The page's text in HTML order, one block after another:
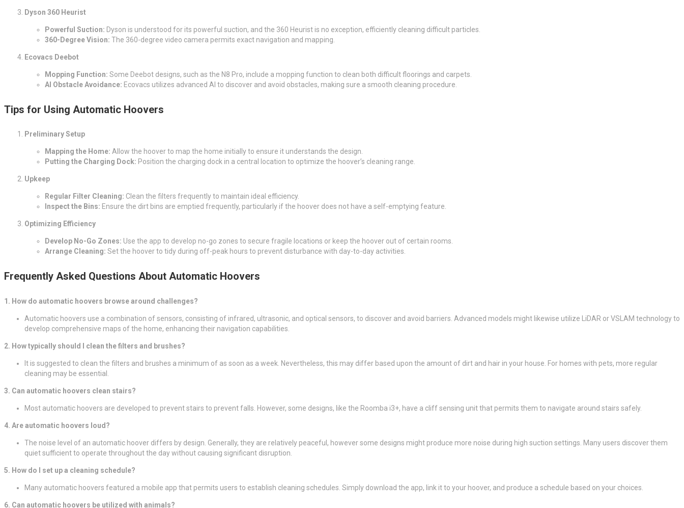
Dyson 360 Heurist
Powerful Suction: Dyson is understood for its powerful suction, and the 360 Heurist is no exception, efficiently cleaning difficult particles.
360-Degree Vision: The 360-degree video camera permits exact navigation and mapping.
Ecovacs Deebot
Mopping Function: Some Deebot designs, such as the N8 Pro, include a mopping function to clean both difficult floorings and carpets.
AI Obstacle Avoidance: Ecovacs utilizes advanced AI to discover and avoid obstacles, making sure a smooth cleaning procedure.
Tips for Using Automatic Hoovers
Preliminary Setup
Mapping the Home: Allow the hoover to map the home initially to ensure it understands the design.
Putting the Charging Dock: Position the charging dock in a central location to optimize the hoover’s cleaning range.
Upkeep
Regular Filter Cleaning: Clean the filters frequently to maintain ideal efficiency.
Inspect the Bins: Ensure the dirt bins are emptied frequently, particularly if the hoover does not have a self-emptying feature.
Optimizing Efficiency
Develop No-Go Zones: Use the app to develop no-go zones to secure fragile locations or keep the hoover out of certain rooms.
Arrange Cleaning: Set the hoover to tidy during off-peak hours to prevent disturbance with day-to-day activities.
Frequently Asked Questions About Automatic Hoovers
1. How do automatic hoovers browse around challenges?
Automatic hoovers use a combination of sensors, consisting of infrared, ultrasonic, and optical sensors, to discover and avoid barriers. Advanced models might likewise utilize LiDAR or VSLAM technology to
develop comprehensive maps of the home, enhancing their navigation capabilities.
2. How typically should I clean the filters and brushes?
It is suggested to clean the filters and brushes a minimum of as soon as a week. Nevertheless, this may differ based upon the amount of dirt and hair in your house. For homes with pets, more regular
cleaning may be essential.
3. Can automatic hoovers clean stairs?
Most automatic hoovers are developed to prevent stairs to prevent falls. However, some designs, like the Roomba i3+, have a cliff sensing unit that permits them to navigate around stairs safely.
4. Are automatic hoovers loud?
The noise level of an automatic hoover differs by design. Generally, they are relatively peaceful, however some designs might produce more noise during high suction settings. Many users discover them
quiet sufficient to operate throughout the day without causing significant disruption.
5. How do I set up a cleaning schedule?
Many automatic hoovers featured a mobile app that permits users to establish cleaning schedules. Simply download the app, link it to your hoover, and produce a schedule based on your choices.
6. Can automatic hoovers be utilized with animals?